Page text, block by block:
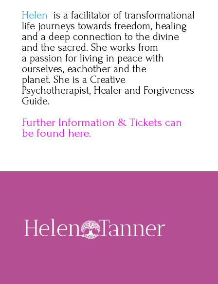
Helen is a facilitator of transformational
life journeys towards freedom, healing
and a deep connection to the divine
and the sacred. She works from
a passion for living in peace with
ourselves, eachother and the
planet. She is a Creative
Psychotherapist, Healer and Forgiveness
Guide.
Further Information & Tickets can
be found here.